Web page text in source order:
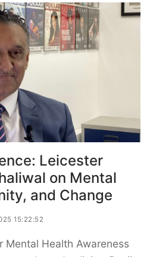
Leicester
on Mental
and Change
15:22:52
Mental Health Awareness